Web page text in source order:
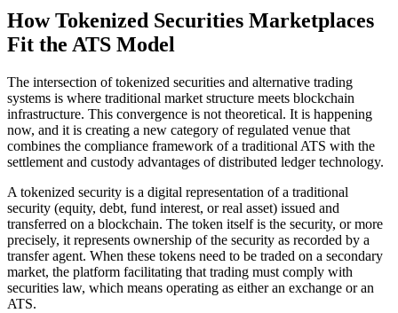
How Tokenized Securities Marketplaces
Fit the ATS Model
The intersection of tokenized securities and alternative trading
systems is where traditional market structure meets blockchain
infrastructure. This convergence is not theoretical. It is happening
now, and it is creating a new category of regulated venue that
combines the compliance framework of a traditional ATS with the
settlement and custody advantages of distributed ledger technology.
A tokenized security is a digital representation of a traditional
security (equity, debt, fund interest, or real asset) issued and
transferred on a blockchain. The token itself is the security, or more
precisely, it represents ownership of the security as recorded by a
transfer agent. When these tokens need to be traded on a secondary
market, the platform facilitating that trading must comply with
securities law, which means operating as either an exchange or an
ATS.